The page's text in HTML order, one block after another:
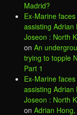
Madrid?
Ex-Marine
assisting
Joseon : North
on An
trying to topple
Part 1
Ex-Marine
assisting
Joseon : North
on Adrian